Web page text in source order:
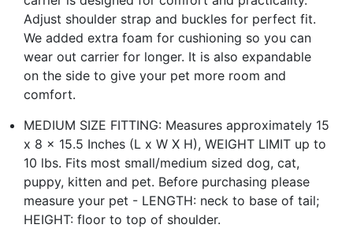
Adjust shoulder strap and buckles for perfect fit.
We added extra foam for cushioning so you can
wear out carrier for longer. It is also expandable
on the side to give your pet more room and
comfort.
MEDIUM SIZE FITTING: Measures approximately 15
x 8 x 15.5 Inches (L x W X H), WEIGHT LIMIT up to
10 lbs. Fits most small/medium sized dog, cat,
puppy, kitten and pet. Before purchasing please
measure your pet - LENGTH: neck to base of tail;
HEIGHT: floor to top of shoulder.